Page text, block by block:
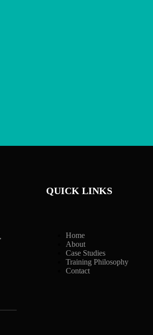
QUICK LINKS
Home
About
Case Studies
Training Philosophy
Contact